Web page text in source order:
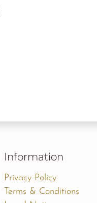
Information
Privacy Policy
Terms & Conditions